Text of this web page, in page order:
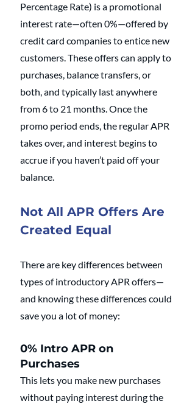
Percentage Rate) is a promotional
interest rate—often 0%—offered by
credit card companies to entice new
customers. These offers can apply to
purchases, balance transfers, or
both, and typically last anywhere
from 6 to 21 months. Once the
promo period ends, the regular APR
takes over, and interest begins to
accrue if you haven’t paid off your
balance.
Not All APR Offers Are
Created Equal
There are key differences between
types of introductory APR offers—
and knowing these differences could
save you a lot of money:
0% Intro APR on
Purchases
This lets you make new purchases
without paying interest during the